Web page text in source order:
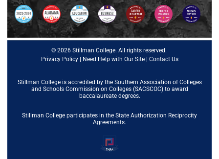
© 2026 Stillman College. All rights reserved.
Privacy Policy| Need Help with Our Site| Contact Us
Stillman College is accredited by the Southern Association of Colleges
and Schools Commission on Colleges (SACSCOC)to award
baccalaureate degrees.
Stillman College participates in the State Authorization Reciprocity
Agreements.